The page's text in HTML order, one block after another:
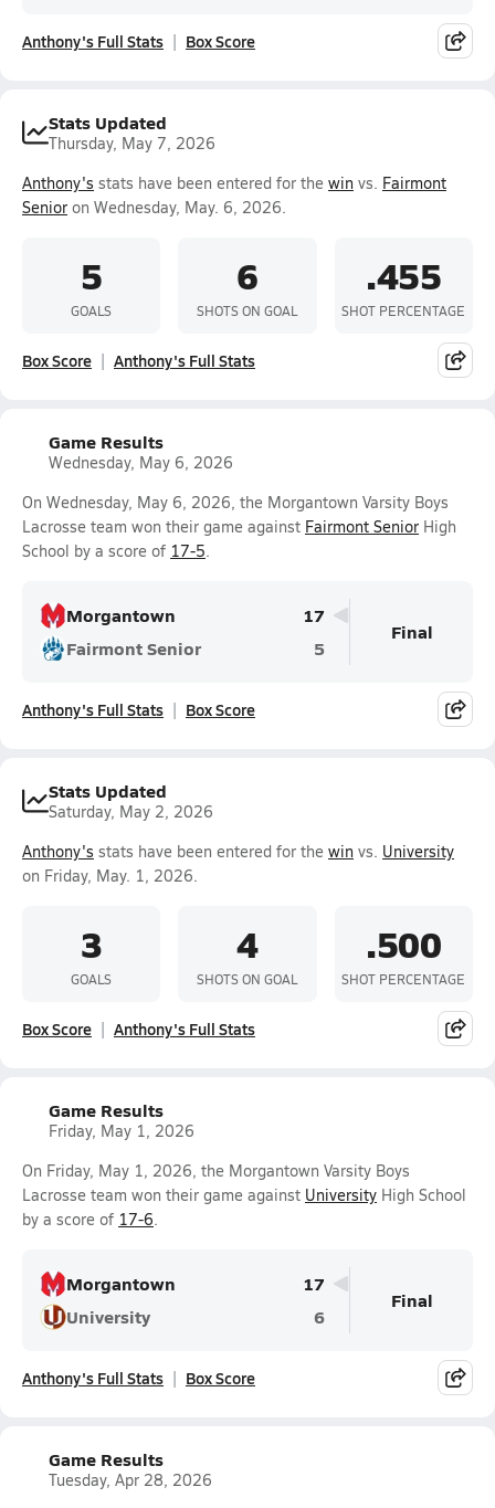
Anthony's Full Stats Box Score
Stats Updated
Thursday, May 7, 2026
Anthony's stats have been entered for the win vs. Fairmont
Senior on Wednesday, May. 6, 2026.
5
GOALS
6
SHOTS ON GOAL
.455
SHOT PERCENTAGE
Box Score Anthony's Full Stats
Game Results
Wednesday, May 6, 2026
On Wednesday, May 6, 2026, the Morgantown Varsity Boys
Lacrosse team won their game against Fairmont Senior High
School by a score of 17-5.
Morgantown
17
Fairmont Senior
5
Final
Anthony's Full Stats Box Score
Stats Updated
Saturday, May 2, 2026
Anthony's stats have been entered for the win vs. University
on Friday, May. 1, 2026.
3
GOALS
4
SHOTS ON GOAL
.500
SHOT PERCENTAGE
Box Score Anthony's Full Stats
Game Results
Friday, May 1, 2026
On Friday, May 1, 2026, the Morgantown Varsity Boys
Lacrosse team won their game against University High School
by a score of 17-6.
Morgantown
17
University
6
Final
Anthony's Full Stats Box Score
Game Results
Tuesday, Apr 28, 2026